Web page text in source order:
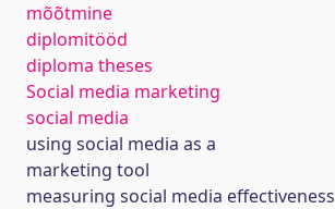
mõõtmine
diplomitööd
diploma theses
Social media marketing
social media
using social media as a
marketing tool
measuring social media effectiveness